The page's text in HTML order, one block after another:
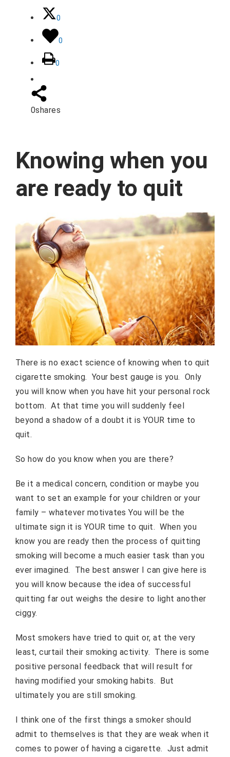
0
0
0
0shares
Knowing when you
are ready to quit
There is no exact science of knowing when to quit
cigarette smoking. Your best gauge is you. Only
you will know when you have hit your personal rock
bottom. At that time you will suddenly feel
beyond a shadow of a doubt it is YOUR time to
quit.
So how do you know when you are there?
Be it a medical concern, condition or maybe you
want to set an example for your children or your
family – whatever motivates You will be the
ultimate sign it is YOUR time to quit. When you
know you are ready then the process of quitting
smoking will become a much easier task than you
ever imagined. The best answer I can give here is
you will know because the idea of successful
quitting far out weighs the desire to light another
ciggy.
Most smokers have tried to quit or, at the very
least, curtail their smoking activity. There is some
positive personal feedback that will result for
having modified your smoking habits. But
ultimately you are still smoking.
I think one of the first things a smoker should
admit to themselves is that they are weak when it
comes to power of having a cigarette. Just admit